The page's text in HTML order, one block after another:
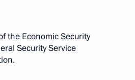
the Economic Security
Security Service